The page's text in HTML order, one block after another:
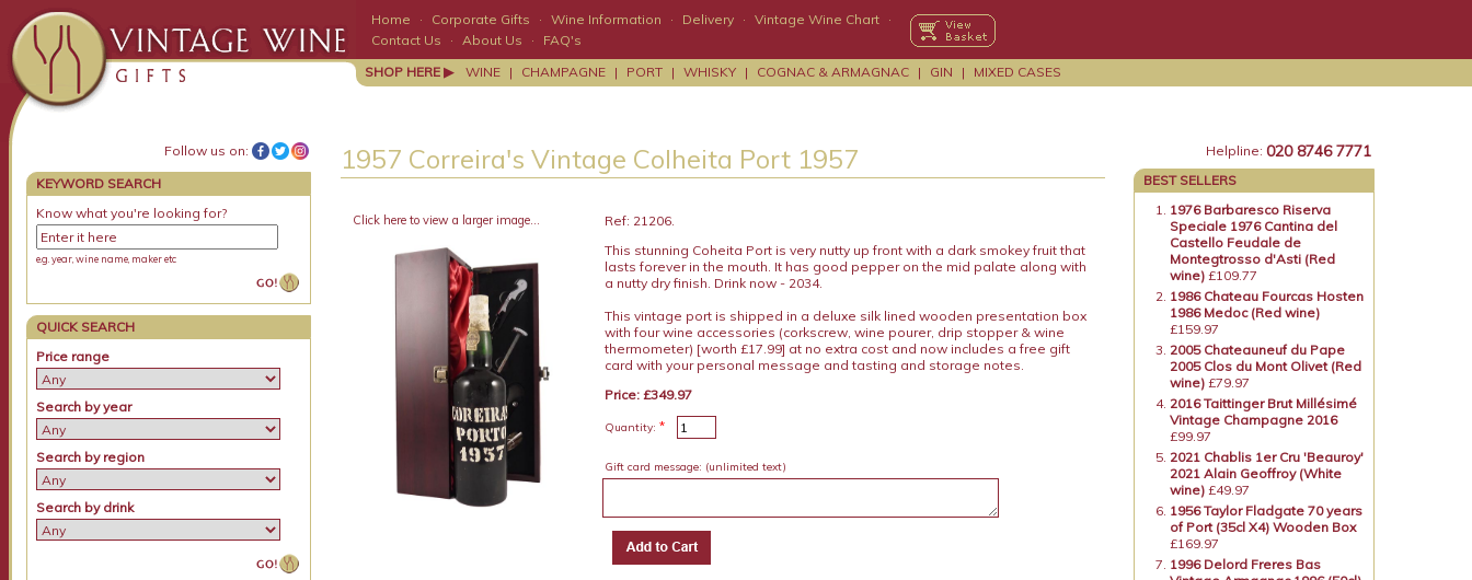
Home · Corporate Gifts · Wine Information · Delivery · Vintage Wine Chart ·
Contact Us
· About Us ·
FAQ's
SHOP HERE ▶
WINE | CHAMPAGNE | PORT | WHISKY | COGNAC & ARMAGNAC | GIN | MIXED CASES
Follow us on:
KEYWORD SEARCH
Know what you're looking for?
e.g. year, wine name, maker etc
QUICK SEARCH
Price range
Search by year
Search by region
Search by drink
1957 Correira's Vintage Colheita Port 1957
Click here to view a larger image...
Ref: 21206.
This stunning Coheita Port is very nutty up front with a dark smokey fruit that
lasts forever in the mouth. It has good pepper on the mid palate along with
a nutty dry finish. Drink now - 2034.
This vintage port is shipped in a deluxe silk lined wooden presentation box
with four wine accessories (corkscrew, wine pourer, drip stopper & wine
thermometer) [worth £17.99] at no extra cost and now includes a free gift
card with your personal message and tasting and storage notes.
Price: £349.97
Quantity: *
Gift card message: (unlimited text)
Helpline: 020 8746 7771
BEST SELLERS
1976 Barbaresco Riserva
Speciale 1976 Cantina del
Castello Feudale de
Montegtrosso d'Asti (Red
wine) £109.77
1986 Chateau Fourcas Hosten
1986 Medoc (Red wine)
£159.97
2005 Chateauneuf du Pape
2005 Clos du Mont Olivet (Red
wine) £79.97
2016 Taittinger Brut Millésimé
Vintage Champagne 2016
£99.97
2021 Chablis 1er Cru 'Beauroy'
2021 Alain Geoffroy (White
wine) £49.97
1956 Taylor Fladgate 70 years
of Port (35cl X4) Wooden Box
£169.97
1996 Delord Freres Bas